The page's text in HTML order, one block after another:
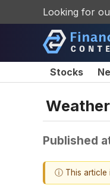
Looking for
Stocks
Published
ⓘ This article